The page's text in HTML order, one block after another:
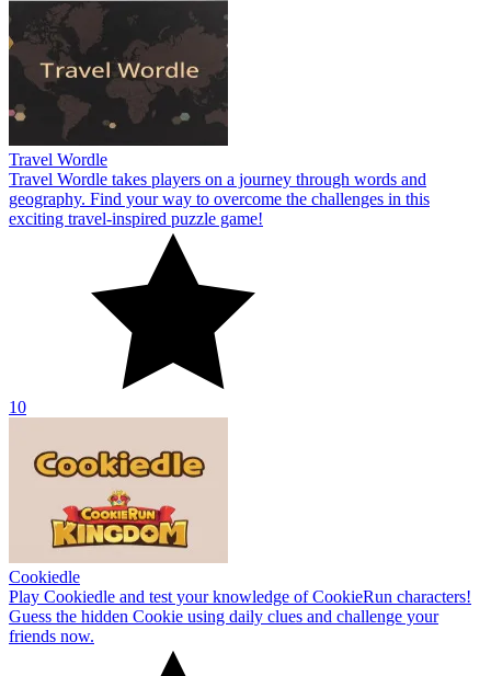
Travel Wordle
Travel Wordle takes players on a journey through words and
geography. Find your way to overcome the challenges in this
exciting travel-inspired puzzle game!
10
Cookiedle
Play Cookiedle and test your knowledge of CookieRun characters!
Guess the hidden Cookie using daily clues and challenge your
friends now.